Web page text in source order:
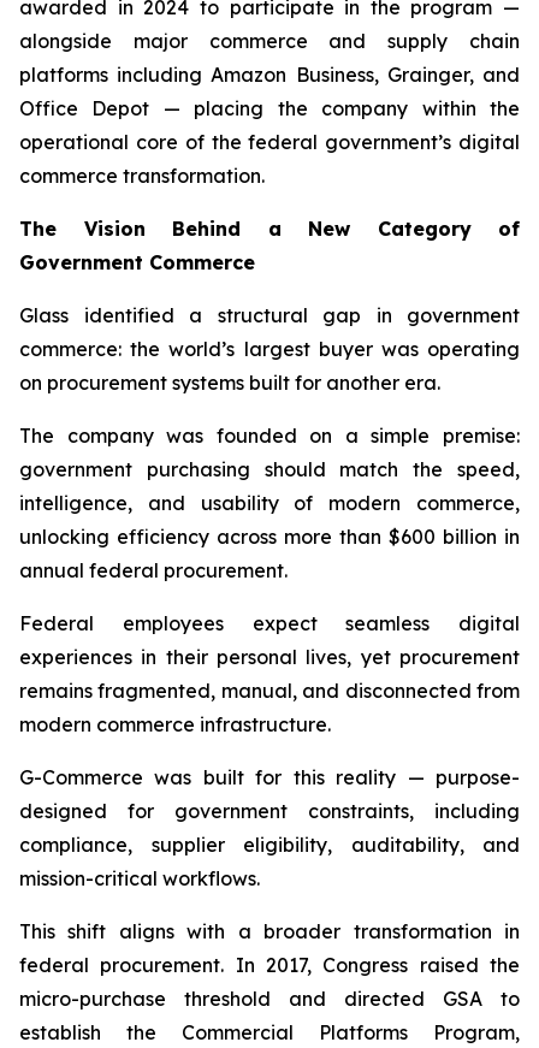
awarded in 2024 to participate in the program —
alongside major commerce and supply chain
platforms including Amazon Business, Grainger, and
Office Depot — placing the company within the
operational core of the federal government’s digital
commerce transformation.
The Vision Behind a New Category of
Government Commerce
Glass identified a structural gap in government
commerce: the world’s largest buyer was operating
on procurement systems built for another era.
The company was founded on a simple premise:
government purchasing should match the speed,
intelligence, and usability of modern commerce,
unlocking efficiency across more than $600 billion in
annual federal procurement.
Federal employees expect seamless digital
experiences in their personal lives, yet procurement
remains fragmented, manual, and disconnected from
modern commerce infrastructure.
G-Commerce was built for this reality — purpose-
designed for government constraints, including
compliance, supplier eligibility, auditability, and
mission-critical workflows.
This shift aligns with a broader transformation in
federal procurement. In 2017, Congress raised the
micro-purchase threshold and directed GSA to
establish the Commercial Platforms Program,